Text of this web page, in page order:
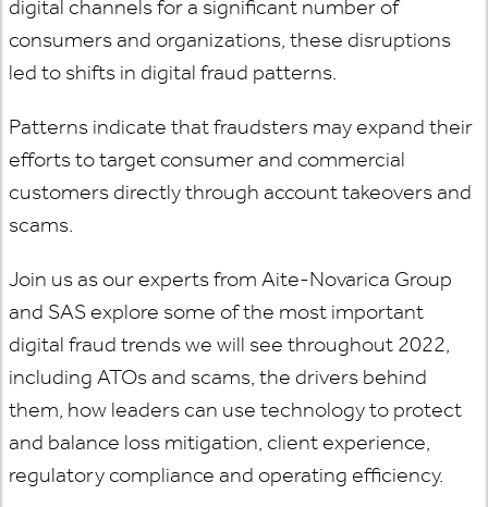
digital channels for a significant number of
consumers and organizations, these disruptions
led to shifts in digital fraud patterns.
Patterns indicate that fraudsters may expand their
efforts to target consumer and commercial
customers directly through account takeovers and
scams.
Join us as our experts from Aite-Novarica Group
and SAS explore some of the most important
digital fraud trends we will see throughout 2022,
including ATOs and scams, the drivers behind
them, how leaders can use technology to protect
and balance loss mitigation, client experience,
regulatory compliance and operating efficiency.